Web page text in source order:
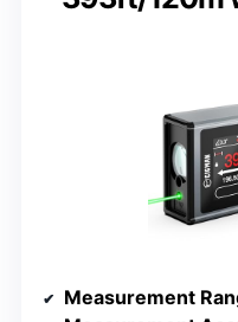
Measurement